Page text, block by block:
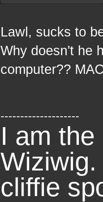
Lawl, sucks to
Why doesn't he
computer??
--------------------
I am
cliffie